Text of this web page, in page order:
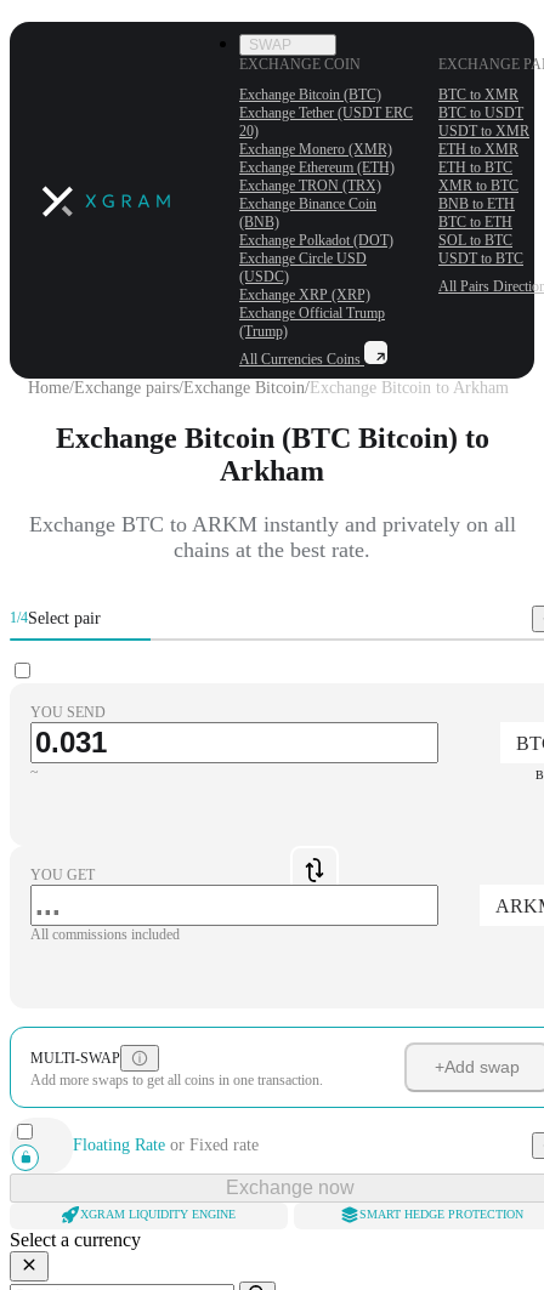
SWAP
EXCHANGE COIN
Exchange Bitcoin (BTC)
Exchange Tether (USDT ERС
20)
Exchange Monero (XMR)
Exchange Ethereum (ETH)
Exchange TRON (TRX)
Exchange Binance Coin
(BNB)
Exchange Polkadot (DOT)
Exchange Circle USD
(USDC)
Exchange XRP (XRP)
Exchange Official Trump
(Trump)
All Currencies Coins
EXCHANGE
BTC to XMR
BTC to USDT
USDT to XMR
ETH to XMR
ETH to BTC
XMR to BTC
BNB to ETH
BTC to ETH
SOL to BTC
USDT to BTC
All Pairs
Home/Exchange pairs/Exchange Bitcoin/ Exchange Bitcoin to Arkham
Exchange Bitcoin (BTC Bitcoin) to
Arkham
Exchange BTC to ARKM instantly and privately on all
chains at the best rate.
1/4Select pair
YOU SEND
~
YOU GET
All commissions included
MULTI-SWAP
Add more swaps to get all coins in one transaction.
+Add swap
Floating Rate or Fixed rate
Exchange now
XGRAM LIQUIDITY ENGINE SMART HEDGE PROTECTION
Select a currency